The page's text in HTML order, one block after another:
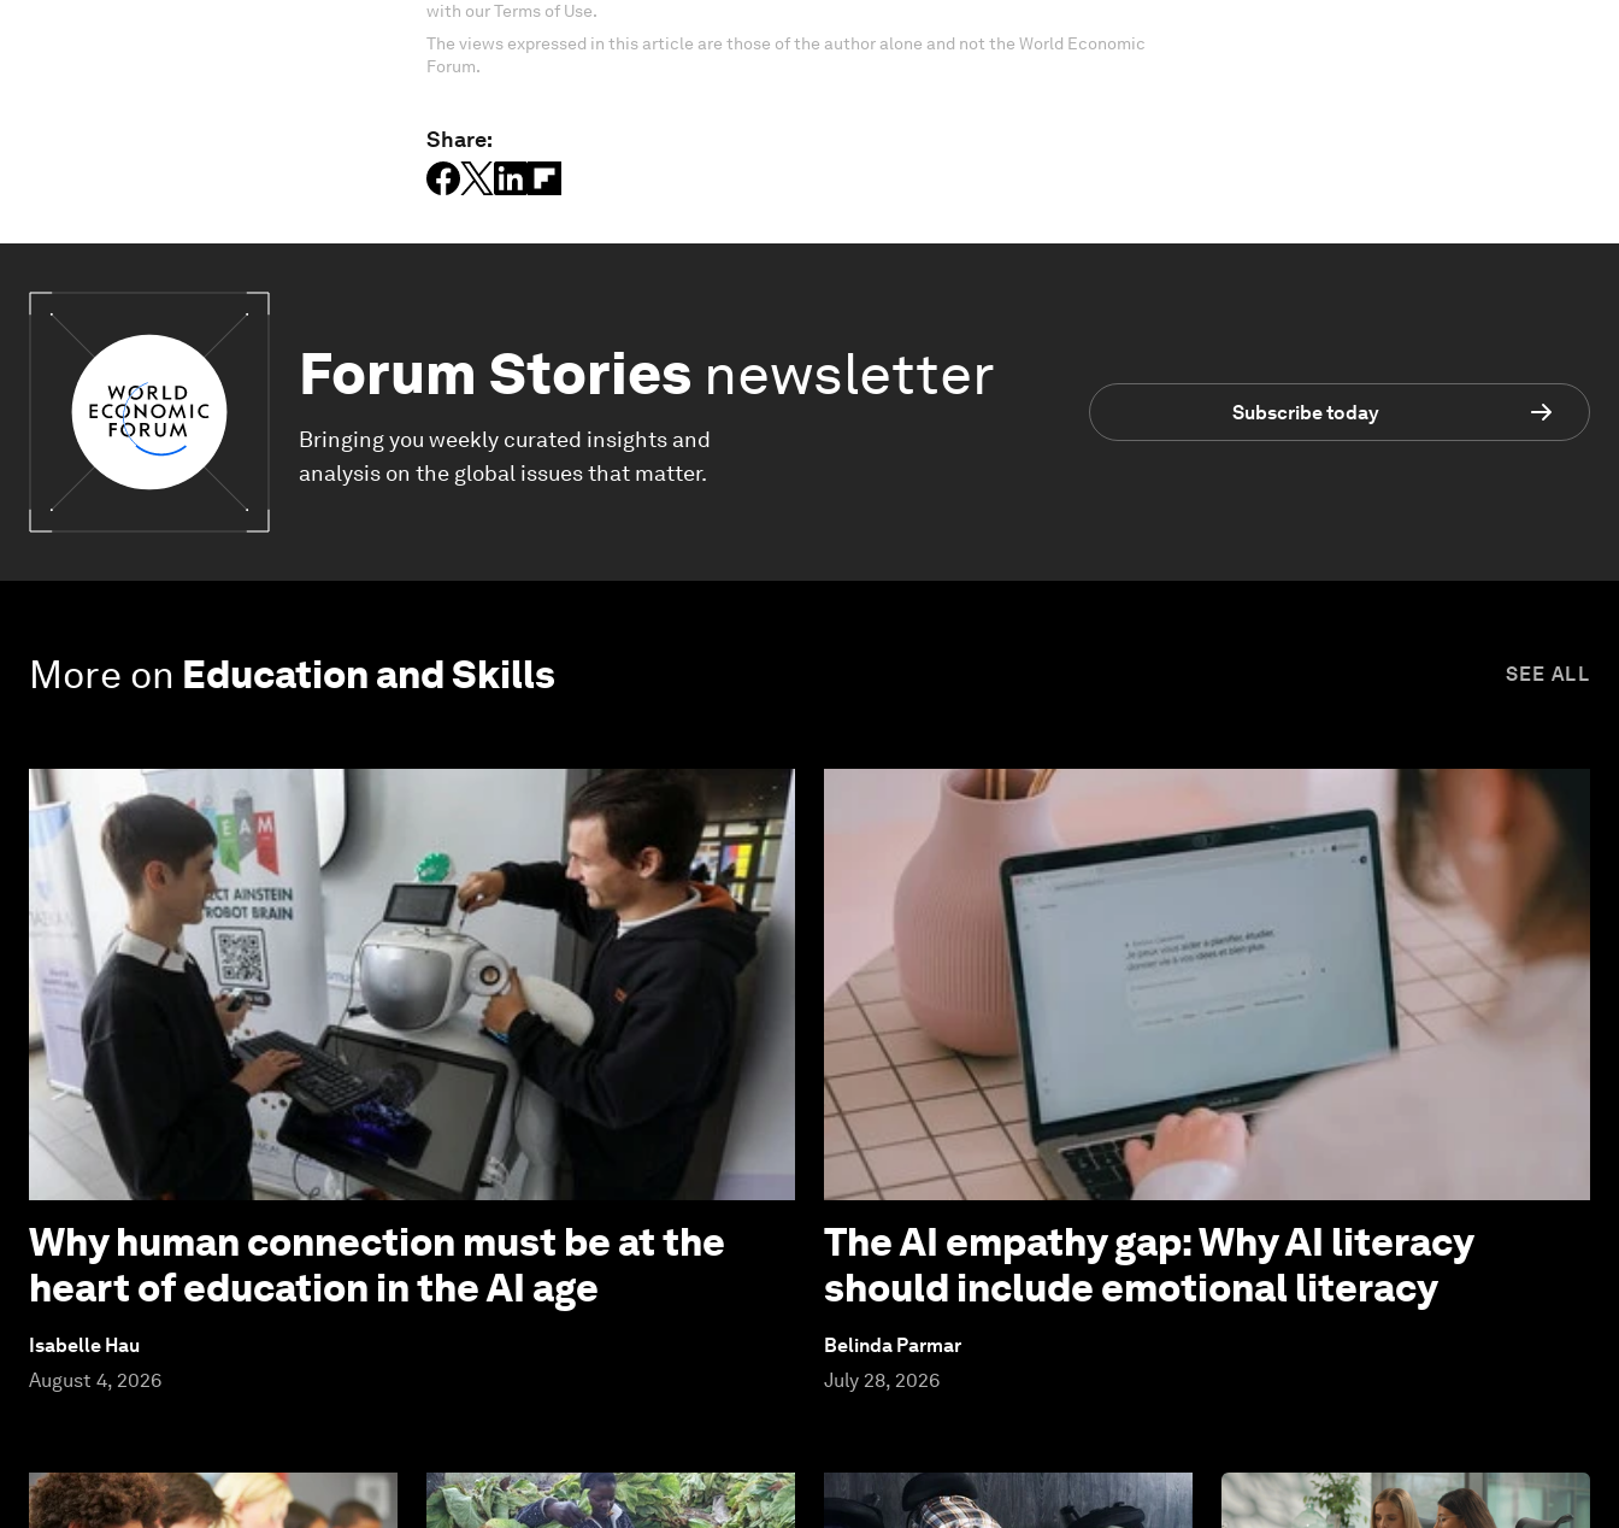
with our Terms of Use.
The views expressed in this article are those of the author alone and not the World Economic
Forum.
Share:
Forum Stories newsletter
Bringing you weekly curated insights and
analysis on the global issues that matter.
Subscribe today
More on Education and Skills SEE ALL
Why human connection must be at the
heart of education in the AI age
Isabelle Hau
August 4, 2026
The AI empathy gap: Why AI literacy
should include emotional literacy
Belinda Parmar
July 28, 2026